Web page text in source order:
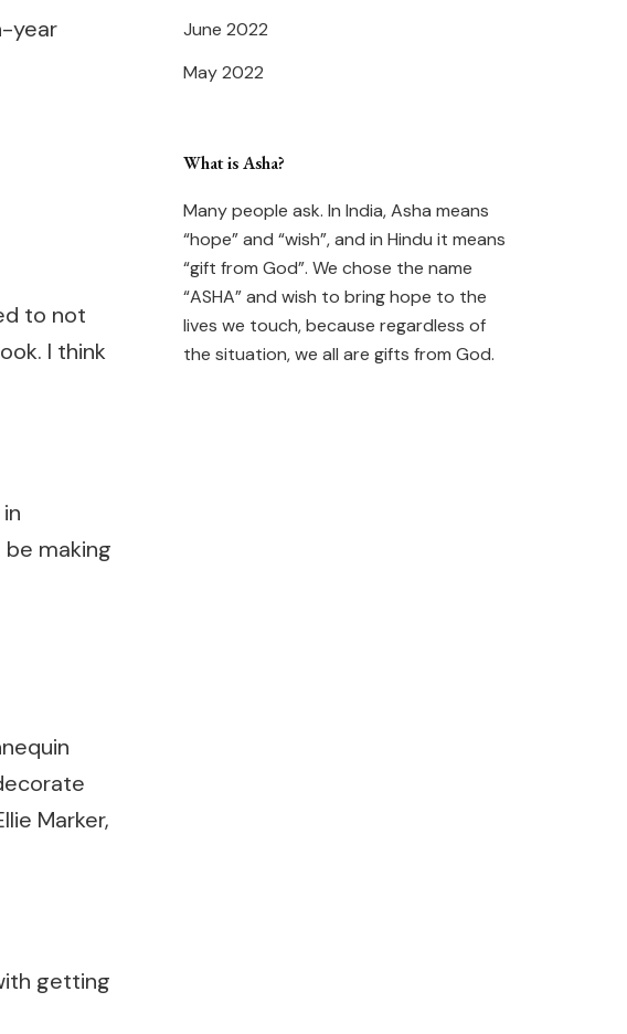
year
to not
I think
making
Marker,
getting
June 2022
May 2022
What is Asha?
Many people ask. In India, Asha means
“hope” and “wish”, and in Hindu it means
“gift from God”. We chose the name
“ASHA” and wish to bring hope to the
lives we touch, because regardless of
the situation, we all are gifts from God.